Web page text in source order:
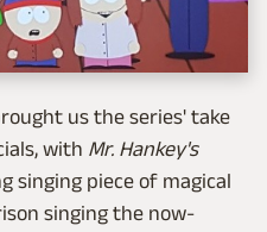
us the series' take
with Mr. Hankey's
singing piece of magical
singing the now-